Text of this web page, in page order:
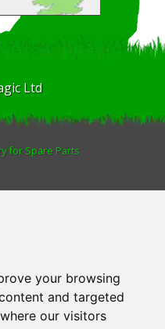
your browsing
and targeted
our visitors
Ltd
for Spare Parts